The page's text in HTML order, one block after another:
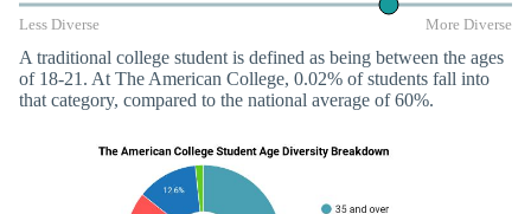
Less Diverse More Diverse
A traditional college student is defined as being between the ages
of 18-21. At The American College, 0.02% of students fall into
that category, compared to the national average of 60%.